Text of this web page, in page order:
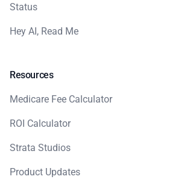
Status
Hey AI, Read Me
Resources
Medicare Fee Calculator
ROI Calculator
Strata Studios
Product Updates